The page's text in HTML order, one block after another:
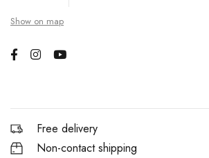
Show on map
Free delivery
Non-contact shipping